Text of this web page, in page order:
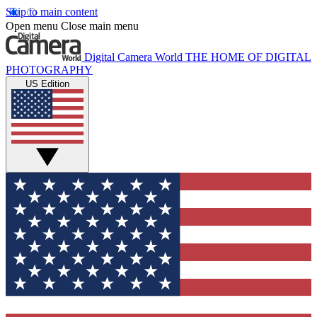
Skip to main content
Open menu Close main menu
Digital Camera World THE HOME OF DIGITAL
PHOTOGRAPHY
US Edition